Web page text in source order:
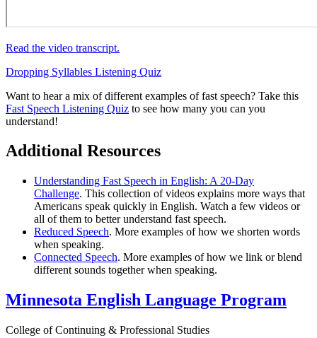
Read the video transcript.
Dropping Syllables Listening Quiz
Want to hear a mix of different examples of fast speech? Take this
Fast Speech Listening Quiz to see how many you can you
understand!
Additional Resources
Understanding Fast Speech in English: A 20-Day
Challenge. This collection of videos explains more ways that
Americans speak quickly in English. Watch a few videos or
all of them to better understand fast speech.
Reduced Speech. More examples of how we shorten words
when speaking.
Connected Speech. More examples of how we link or blend
different sounds together when speaking.
Minnesota English Language Program
College of Continuing & Professional Studies